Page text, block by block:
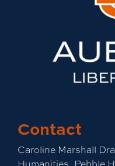
Contact
Caroline Marshall